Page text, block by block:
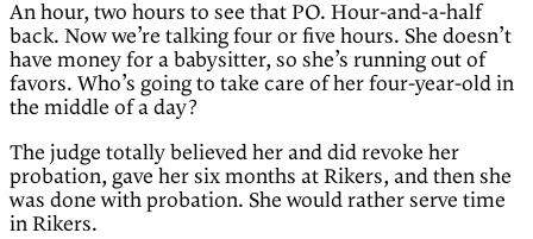
An hour, two hours to see that PO. Hour-and-a-half
back. Now we’re talking four or five hours. She doesn’t
have money for a babysitter, so she’s running out of
favors. Who’s going to take care of her four-year-old in
the middle of a day?
The judge totally believed her and did revoke her
probation, gave her six months at Rikers, and then she
was done with probation. She would rather serve time
in Rikers.